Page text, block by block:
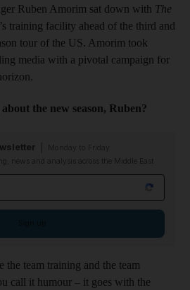
Ruben Amorim sat down with The
training facility ahead of the third and
tour of the US. Amorim took
media with a pivotal campaign for
the new season, Ruben?
news and analysis across the Middle East
the team training and the team
call it humour – it goes with the